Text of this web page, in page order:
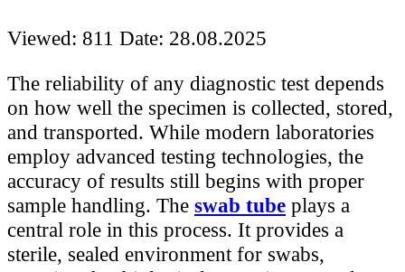
Viewed: 811 Date: 28.08.2025
The reliability of any diagnostic test depends
on how well the specimen is collected, stored,
and transported. While modern laboratories
employ advanced testing technologies, the
accuracy of results still begins with proper
sample handling. The swab tube plays a
central role in this process. It provides a
sterile, sealed environment for swabs,